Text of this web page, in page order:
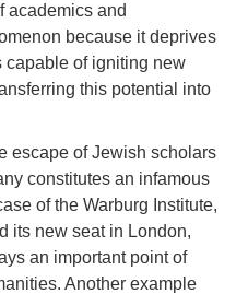
academics and
because it deprives
capable of igniting new
this potential into
escape of Jewish scholars
constitutes an infamous
of the Warburg Institute,
its new seat in London,
an important point of
Another example